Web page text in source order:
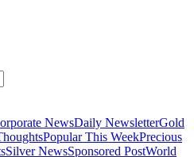
NewsDaily NewsletterGold
Popular This WeekPrecious
Silver NewsSponsored PostWorld